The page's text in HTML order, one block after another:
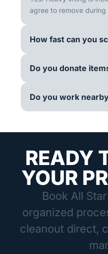
agree to remove
How fast can you
Do you donate
Do you work
READY
YOUR
Book All
organized
cleanout direct,